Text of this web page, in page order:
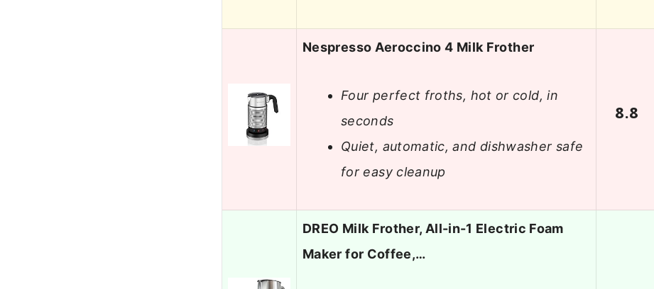
Nespresso Aeroccino 4 Milk Frother
Four perfect froths, hot or cold, in
seconds
Quiet, automatic, and dishwasher safe
for easy cleanup
8.8
DREO Milk Frother, All-in-1 Electric Foam
Maker for Coffee,…